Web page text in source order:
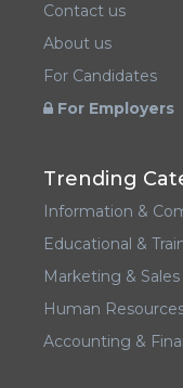
Contact us
About us
For Candidates
For Employers
Trending
Information &
Educational &
Marketing & Sales
Human
Accounting &